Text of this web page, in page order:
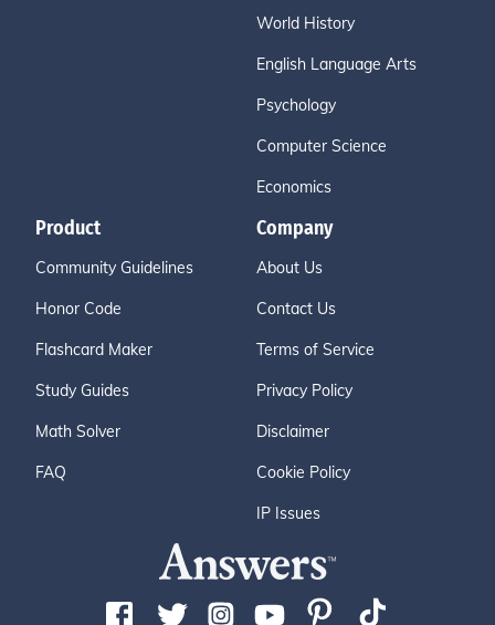
World History
English Language Arts
Psychology
Computer Science
Economics
Product
Community Guidelines
Honor Code
Flashcard Maker
Study Guides
Math Solver
FAQ
Company
About Us
Contact Us
Terms of Service
Privacy Policy
Disclaimer
Cookie Policy
IP Issues